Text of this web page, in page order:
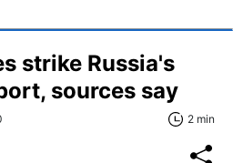
strike Russia's
sources say
2 min